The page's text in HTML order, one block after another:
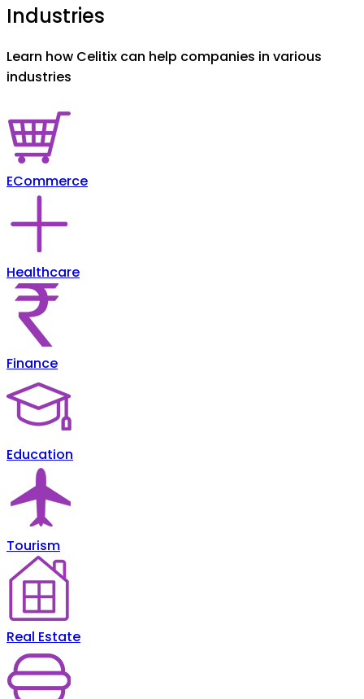
Industries
Learn how Celitix can help companies in various
industries
ECommerce
Healthcare
Finance
Education
Tourism
Real Estate